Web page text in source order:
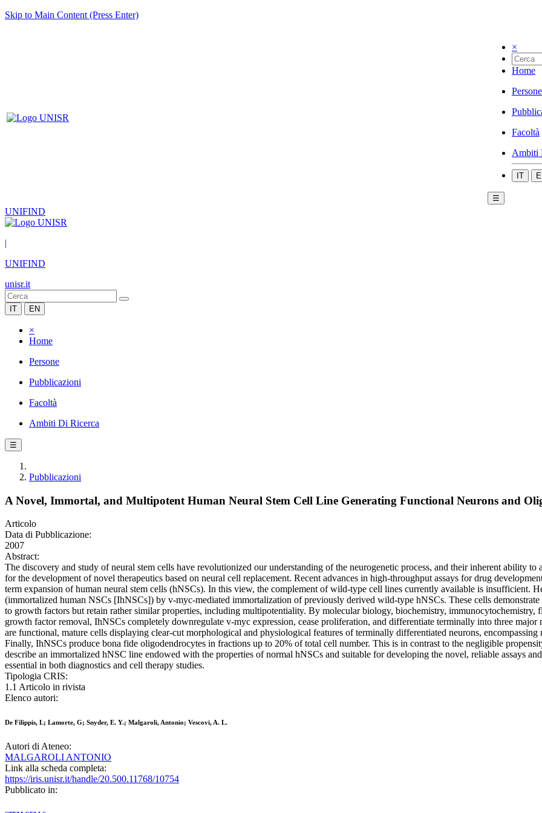
Skip to Main Content (Press Enter)
×
Home
Persone
Facoltà
Ambiti
IT
☰
UNIFIND
|
UNIFIND
unisr.it
IT EN
×
Home
Persone
Pubblicazioni
Facoltà
Ambiti Di Ricerca
☰
Pubblicazioni
A Novel, Immortal, and Multipotent Human Neural Stem Cell Line Generating Functional Neurons and
Articolo
Data di Pubblicazione:
2007
Abstract:
The discovery and study of neural stem cells have revolutionized our understanding of the neurogenetic process, and their inherent ability
for the development of novel therapeutics based on neural cell replacement. Recent advances in high-throughput assays for drug
term expansion of human neural stem cells (hNSCs). In this view, the complement of wild-type cell lines currently available is insufficient.
(immortalized human NSCs [IhNSCs]) by v-myc-mediated immortalization of previously derived wild-type hNSCs. These cells
to growth factors but retain rather similar properties, including multipotentiality. By molecular biology, biochemistry, immunocytochemistry,
growth factor removal, IhNSCs completely downregulate v-myc expression, cease proliferation, and differentiate terminally into three major
are functional, mature cells displaying clear-cut morphological and physiological features of terminally differentiated neurons,
Finally, IhNSCs produce bona fide oligodendrocytes in fractions up to 20% of total cell number. This is in contrast to the negligible
describe an immortalized hNSC line endowed with the properties of normal hNSCs and suitable for developing the novel, reliable assays
essential in both diagnostics and cell therapy studies.
Tipologia CRIS:
1.1 Articolo in rivista
Elenco autori:
De Filippis, L; Lamorte, G; Snyder, E. Y.; Malgaroli, Antonio; Vescovi, A. L.
Autori di Ateneo:
MALGAROLI ANTONIO
Link alla scheda completa:
https://iris.unisr.it/handle/20.500.11768/10754
Pubblicato in: